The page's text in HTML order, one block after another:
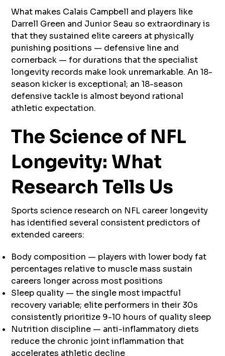
What makes Calais Campbell and players like
Darrell Green and Junior Seau so extraordinary is
that they sustained elite careers at physically
punishing positions — defensive line and
cornerback — for durations that the specialist
longevity records make look unremarkable. An 18-
season kicker is exceptional; an 18-season
defensive tackle is almost beyond rational
athletic expectation.
The Science of NFL
Longevity: What
Research Tells Us
Sports science research on NFL career longevity
has identified several consistent predictors of
extended careers:
Body composition — players with lower body fat
percentages relative to muscle mass sustain
careers longer across most positions
Sleep quality — the single most impactful
recovery variable; elite performers in their 30s
consistently prioritize 9-10 hours of quality sleep
Nutrition discipline — anti-inflammatory diets
reduce the chronic joint inflammation that
accelerates athletic decline